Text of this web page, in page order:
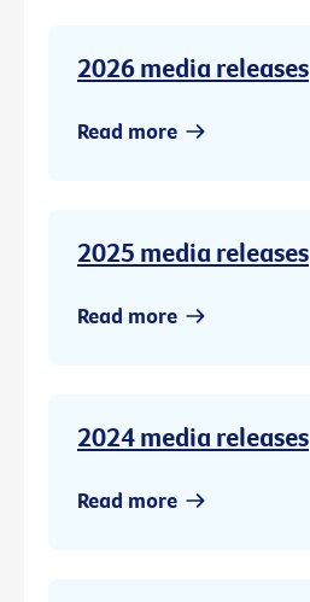
2026 media releases
Read more
2025 media releases
Read more
2024 media releases
Read more